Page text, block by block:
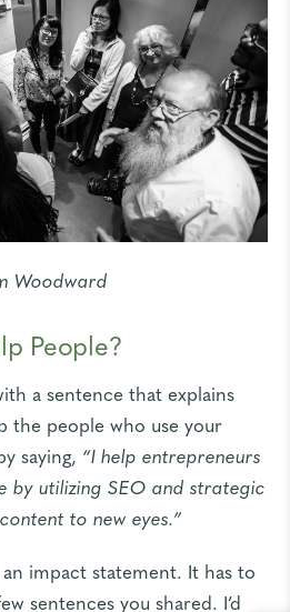
Woodward
People?
a sentence that explains
the people who use your
saying, “I help entrepreneurs
by utilizing SEO and strategic
to new eyes.”
impact statement. It has to
sentences you shared. I’d